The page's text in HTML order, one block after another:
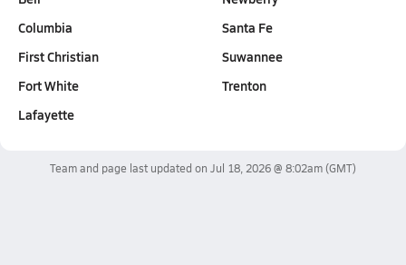
Columbia
First Christian
Fort White
Lafayette
Santa Fe
Suwannee
Trenton
Team and page last updated on Jul 18, 2026 @ 8:02am(GMT)